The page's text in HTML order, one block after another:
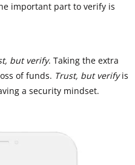
important part to verify is
but verify. Taking the extra
of funds. Trust, but verifyis
a security mindset.